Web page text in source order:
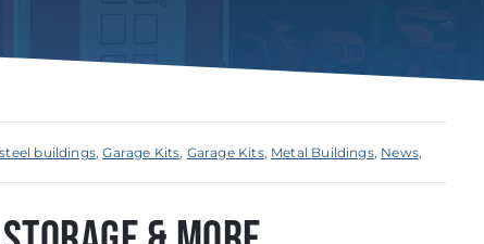
buildings,Garage Kits, Garage Kits, Metal Buildings, News,